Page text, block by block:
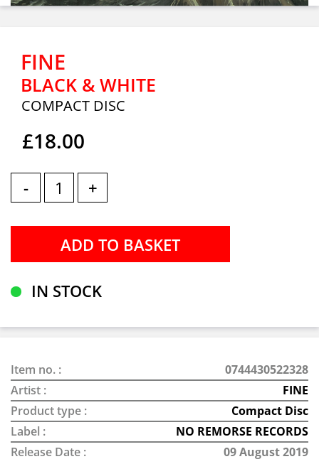
FINE
BLACK & WHITE
COMPACT DISC
£18.00
- +
IN STOCK
Item no. :
0744430522328
Artist :
FINE
Product type :
Compact Disc
Label :
NO REMORSE RECORDS
Release Date :
09 August 2019